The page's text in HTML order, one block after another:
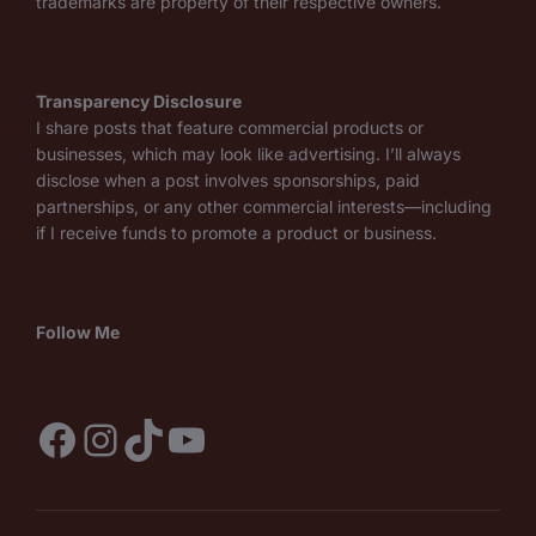
Transparency Disclosure
I share posts that feature commercial products or
businesses, which may look like advertising. I’ll always
disclose when a post involves sponsorships, paid
partnerships, or any other commercial interests—including
if I receive funds to promote a product or business.
Follow Me
Facebook
Instagram
TikTok
YouTube